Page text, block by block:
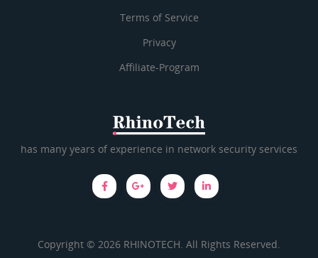
Terms of Service
Privacy
Affiliate-Program
has many years of experience in network security services
Copyright © 2026 RHINOTECH. All Rights Reserved.